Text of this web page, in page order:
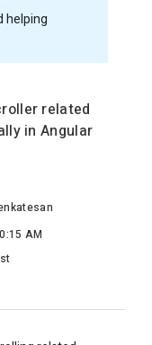
helping
related
in Angular
AM